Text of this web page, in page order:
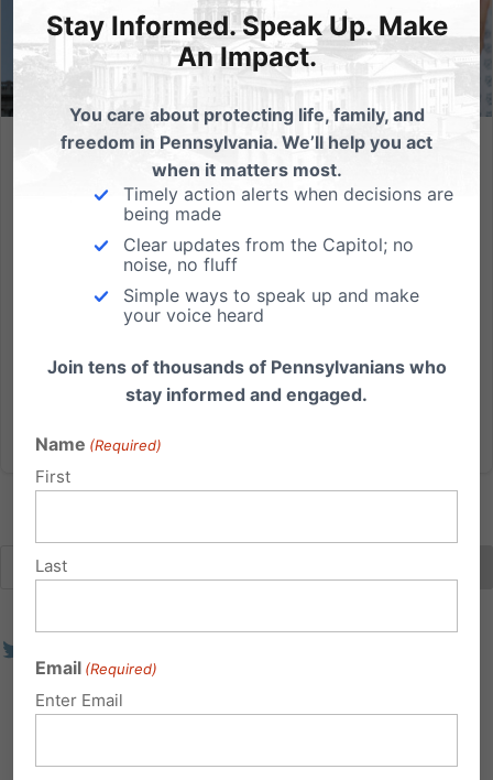
Half of PA Abortion Facilities Failed a Health Inspection in
Where are the fines or penalties - and complaint
forms - on abortion facilities with all of these repeated
and significant infractions? (HARRISBURG, PA) In
2023, the majority of women who had an elective
at...
Stay Informed. Speak Up. Make
An Impact.
You care about protecting life, family, and
freedom in Pennsylvania. We’ll help you act
when it matters most.
Timely action alerts when decisions are
being made
Clear updates from the Capitol; no
noise, no fluff
Simple ways to speak up and make
your voice heard
Join tens of thousands of Pennsylvanians who
stay informed and engaged.
Name (Required)
First
Last
Email (Required)
Enter Email